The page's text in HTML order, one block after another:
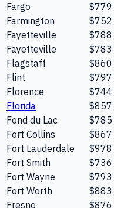
Fargo
$779
Farmington
$752
Fayetteville
$788
Fayetteville
$783
Flagstaff
$860
Flint
$797
Florence
$744
Florida
$857
Fond du Lac
$785
Fort Collins
$867
Fort Lauderdale
$978
Fort Smith
$736
Fort Wayne
$793
Fort Worth
$883
Fresno
$876